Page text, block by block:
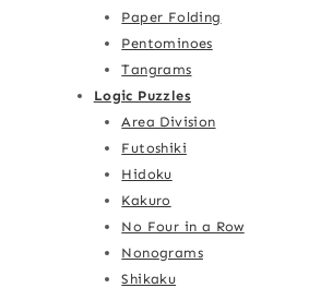
Paper Folding
Pentominoes
Tangrams
Logic Puzzles
Area Division
Futoshiki
Hidoku
Kakuro
No Four in a Row
Nonograms
Shikaku